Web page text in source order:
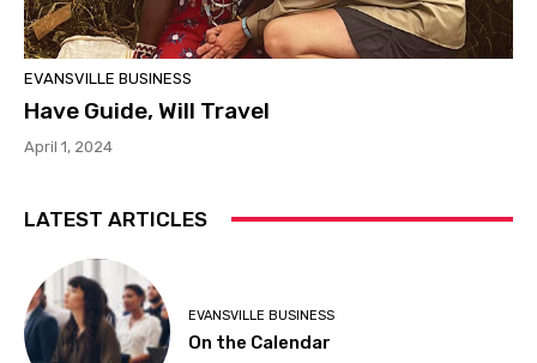
EVANSVILLE BUSINESS
Have Guide, Will Travel
April 1, 2024
LATEST ARTICLES
EVANSVILLE BUSINESS
On the Calendar